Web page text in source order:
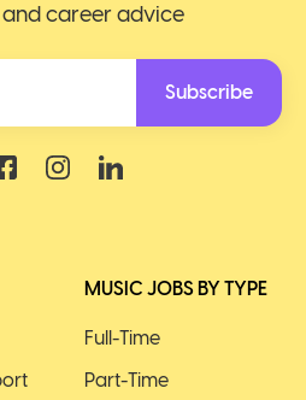
MUSIC JOBS BY TYPE
Full-Time
Part-Time
career advice
Subscribe